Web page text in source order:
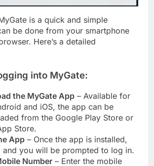
is a quick and simple
be done from your smartphone
Here’s a detailed
into MyGate:
the MyGate App – Available for
and iOS, the app can be
from the Google Play Store or
Store.
App – Once the app is installed,
and you will be prompted to log in.
Number – Enter the mobile